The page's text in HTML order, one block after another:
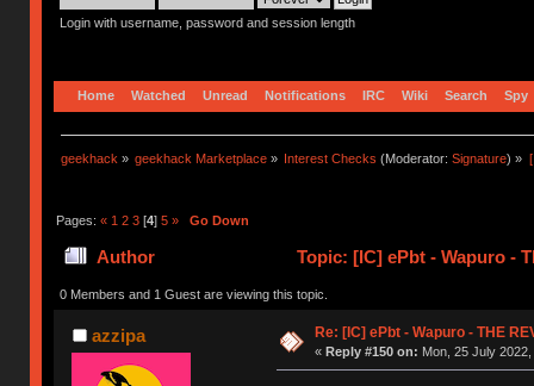
Login with username, password and session length
Home Watched Unread Notifications IRC Wiki Search Spy
geekhack » geekhack Marketplace » Interest Checks (Moderator:Signature) »
Pages: « 1 2 3[4] 5 » Go Down
Author Topic: [IC] ePbt - Wapuro -
0 Members and 1 Guest are viewing this topic.
azzipa Re: [IC] ePbt - Wapuro - THE
« Reply #150 on: Mon, 25 July